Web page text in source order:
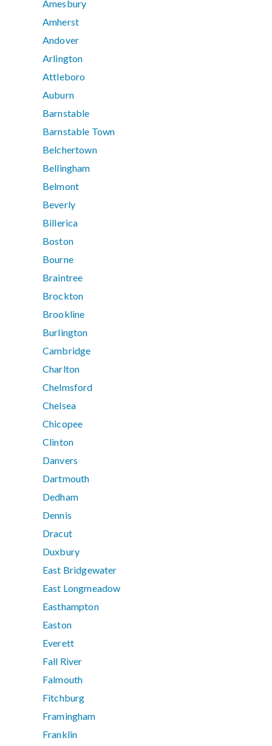
Amesbury
Amherst
Andover
Arlington
Attleboro
Auburn
Barnstable
Barnstable Town
Belchertown
Bellingham
Belmont
Beverly
Billerica
Boston
Bourne
Braintree
Brockton
Brookline
Burlington
Cambridge
Charlton
Chelmsford
Chelsea
Chicopee
Clinton
Danvers
Dartmouth
Dedham
Dennis
Dracut
Duxbury
East Bridgewater
East Longmeadow
Easthampton
Easton
Everett
Fall River
Falmouth
Fitchburg
Framingham
Franklin